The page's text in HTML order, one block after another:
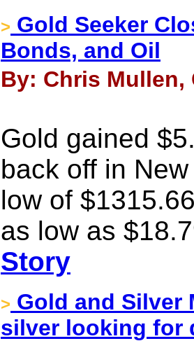
> Gold Seeker
Bonds, and Oil
By: Chris Mullen,
Gold gained
back off in
low of
as low as
Story
> Gold and Silver
silver looking for